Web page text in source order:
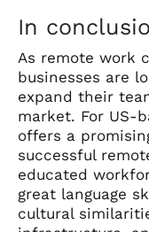
In
As remote work
businesses are
expand their
market. For US-
offers a
successful
educated
great language
cultural